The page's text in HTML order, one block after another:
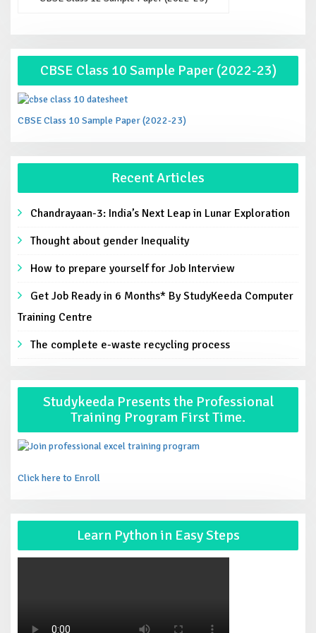
CBSE Class 10 Sample Paper (2022-23)
CBSE Class 10 Sample Paper (2022-23)
Recent Articles
Chandrayaan-3: India’s Next Leap in Lunar Exploration
Thought about gender Inequality
How to prepare yourself for Job Interview
Get Job Ready in 6 Months* By StudyKeeda Computer
Training Centre
The complete e-waste recycling process
Studykeeda Presents the Professional
Training Program First Time.
Click here to Enroll
Learn Python in Easy Steps